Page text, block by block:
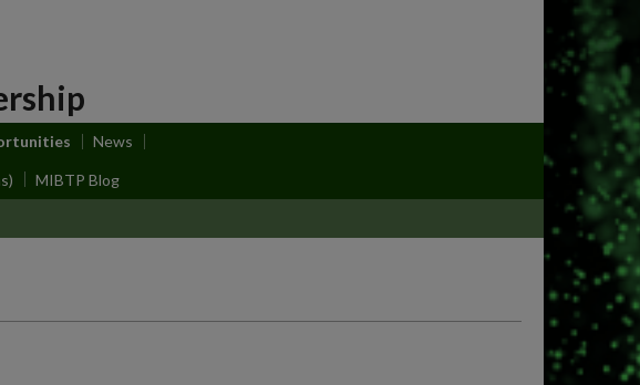
News
MIBTP Blog